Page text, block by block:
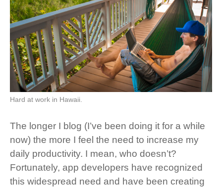
Hard at work in Hawaii.
The longer I blog (I’ve been doing it for a while
now) the more I feel the need to increase my
daily productivity. I mean, who doesn’t?
Fortunately, app developers have recognized
this widespread need and have been creating